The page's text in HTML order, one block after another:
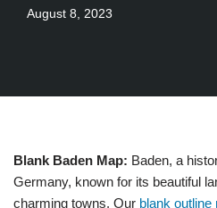
August 8, 2023
Blank Baden Map: Baden, a
Germany, known for its beautiful
charming towns. Our blank outline